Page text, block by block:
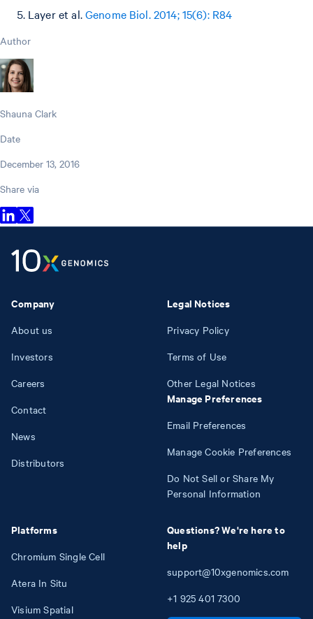
Layer et al.Genome Biol. 2014; 15(6): R84
Author
Shauna Clark
Date
December 13, 2016
Share via
Company
About us
Investors
Careers
Contact
News
Distributors
Platforms
Chromium Single Cell
Atera In Situ
Visium Spatial
Legal Notices
Privacy Policy
Terms of Use
Other Legal Notices
Manage Preferences
Email Preferences
Manage Cookie Preferences
Do Not Sell or Share My
Personal Information
Questions? We're here to
help
support@10xgenomics.com
+1 925 401 7300